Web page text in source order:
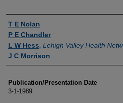
Authors
T E Nolan
P E Chandler
L W Hess Lehigh Valley Health
J C Morrison
Publication/Presentation Date
3-1-1989